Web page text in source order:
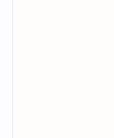
Sabalenka's
Challenge to Set